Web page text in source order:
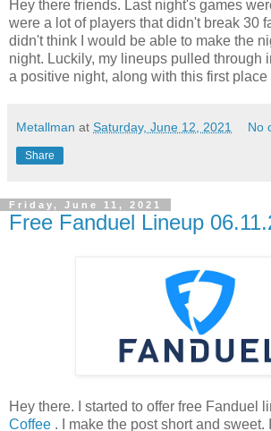
Hey there friends. Last night's games
were a lot of players that didn't break 30
didn't think I would be able to make the
night. Luckily, my lineups pulled through
a positive night, along with this first place
Metallman at Saturday, June 12, 2021 No
Share
Friday, June 11, 2021
Free Fanduel Lineup
Hey there. I started to offer free Fanduel
Coffee . I make the post short and sweet.